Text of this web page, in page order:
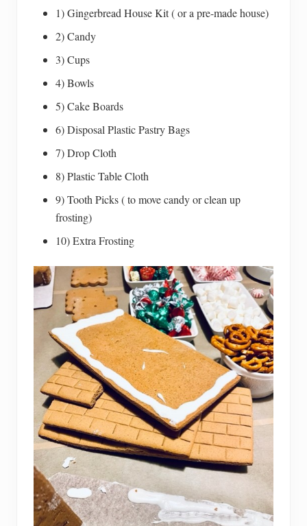
1) Gingerbread House Kit ( or a pre-made house)
2) Candy
3) Cups
4) Bowls
5) Cake Boards
6) Disposal Plastic Pastry Bags
7) Drop Cloth
8) Plastic Table Cloth
9) Tooth Picks ( to move candy or clean up
frosting)
10) Extra Frosting